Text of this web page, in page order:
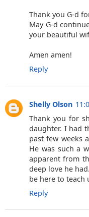
Thank you G-d
May G-d
your beautiful
Amen amen!
Reply
Shelly Olson
Thank you for
daughter. I had
past few weeks
He was such a
apparent from
deep love he
be here to teach
Reply